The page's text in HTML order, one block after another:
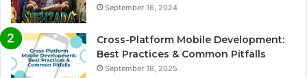
September 16, 2024
Cross-Platform Mobile Development:
Best Practices & Common Pitfalls
September 18, 2025